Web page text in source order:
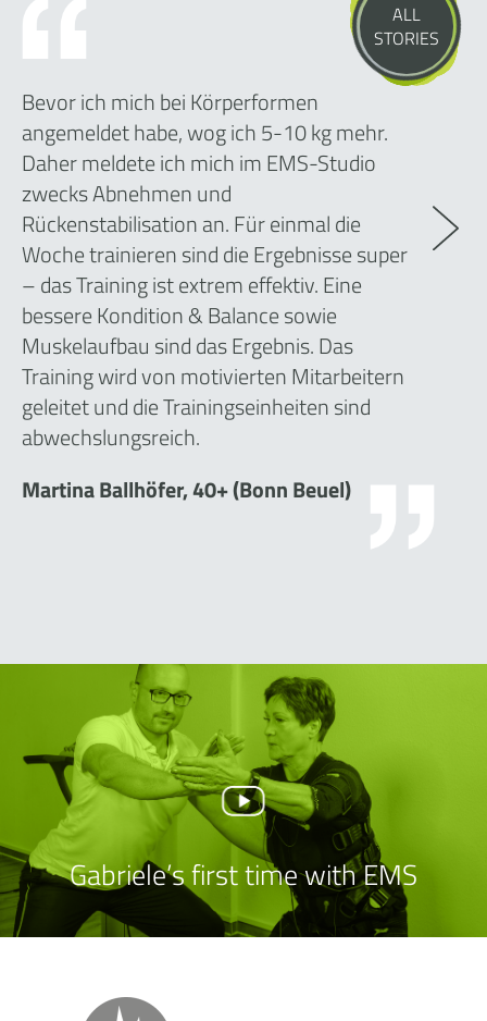
ALL
STORIES
Bevor ich mich bei Körperformen
angemeldet habe, wog ich 5-10 kg mehr.
Daher meldete ich mich im EMS-Studio
zwecks Abnehmen und
Rückenstabilisation an. Für einmal die
Woche trainieren sind die Ergebnisse super
– das Training ist extrem effektiv. Eine
bessere Kondition & Balance sowie
Muskelaufbau sind das Ergebnis. Das
Training wird von motivierten Mitarbeitern
geleitet und die Trainingseinheiten sind
abwechslungsreich.
Martina Ballhöfer, 40+ (Bonn Beuel)
Gabriele’s first time with EMS